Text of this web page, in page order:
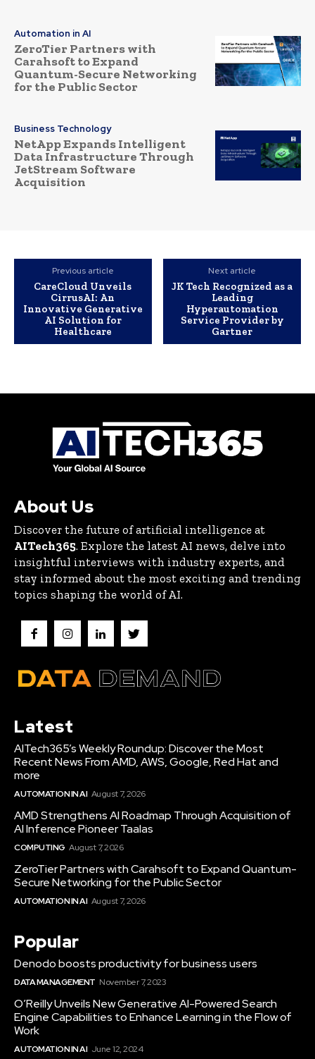
Automation in AI
ZeroTier Partners with
Carahsoft to Expand
Quantum-Secure Networking
for the Public Sector
Business Technology
NetApp Expands Intelligent
Data Infrastructure Through
JetStream Software
Acquisition
Previous article
CareCloud Unveils
CirrusAI: An
Innovative Generative
AI Solution for
Healthcare
Next article
JK Tech Recognized as a
Leading
Hyperautomation
Service Provider by
Gartner
About Us
Discover the future of artificial intelligence at
AITech365. Explore the latest AI news, delve into
insightful interviews with industry experts, and
stay informed about the most exciting and trending
topics shaping the world of AI.
Latest
AITech365’s Weekly Roundup: Discover the Most
Recent News From AMD, AWS, Google, Red Hat and
more
AUTOMATION IN AI August 7, 2026
AMD Strengthens AI Roadmap Through Acquisition of
AI Inference Pioneer Taalas
COMPUTING August 7, 2026
ZeroTier Partners with Carahsoft to Expand Quantum-
Secure Networking for the Public Sector
AUTOMATION IN AI August 7, 2026
Popular
Denodo boosts productivity for business users
DATA MANAGEMENT November 7, 2023
O’Reilly Unveils New Generative AI-Powered Search
Engine Capabilities to Enhance Learning in the Flow of
Work
AUTOMATION IN AI June 12, 2024